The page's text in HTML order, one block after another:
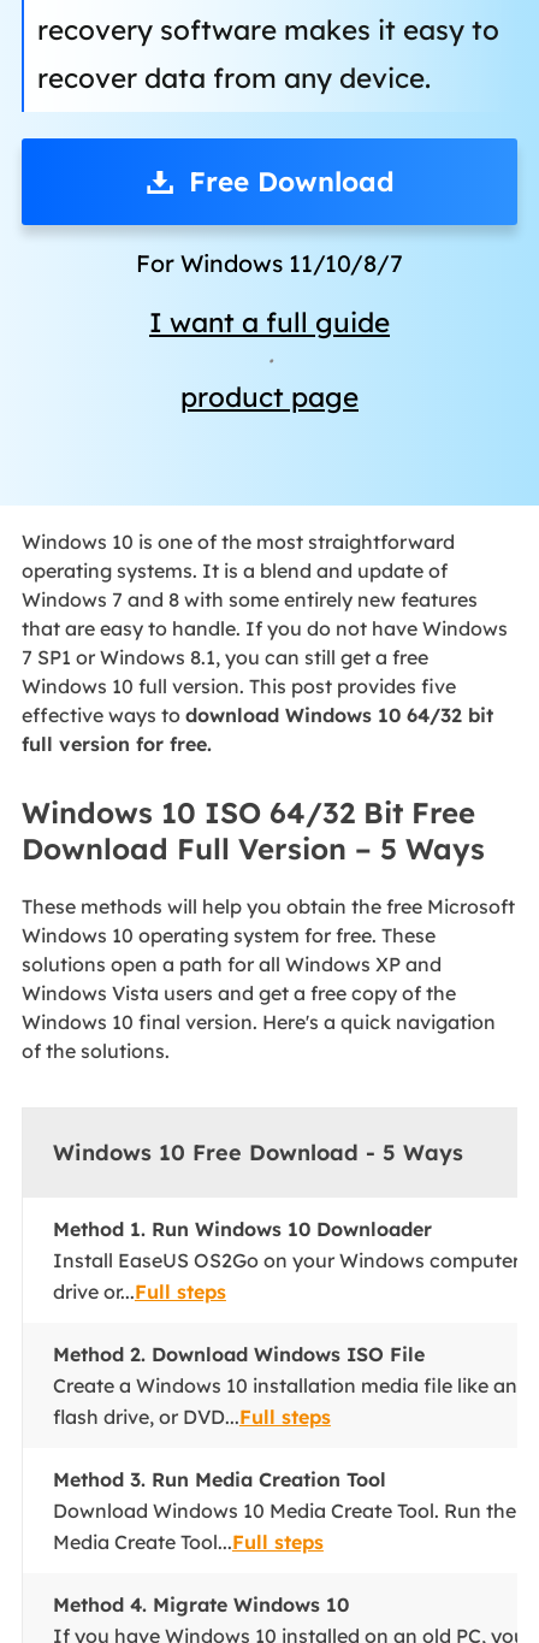
recovery software makes it easy to
recover data from any device.
Free Download
For Windows 11/10/8/7
I want a full guide
·
product page
Windows 10 is one of the most straightforward
operating systems. It is a blend and update of
Windows 7 and 8 with some entirely new features
that are easy to handle. If you do not have Windows
7 SP1 or Windows 8.1, you can still get a free
Windows 10 full version. This post provides five
effective ways to download Windows 10 64/32 bit
full version for free.
Windows 10 ISO 64/32 Bit Free
Download Full Version – 5 Ways
These methods will help you obtain the free Microsoft
Windows 10 operating system for free. These
solutions open a path for all Windows XP and
Windows Vista users and get a free copy of the
Windows 10 final version. Here's a quick navigation
of the solutions.
Windows 10 Free Download - 5 Ways
Method 1. Run Windows 10 Downloader
Install EaseUS OS2Go on your Windows computer.
drive or...Full steps
Method 2. Download Windows ISO File
Create a Windows 10 installation media file like an
flash drive, or DVD...Full steps
Method 3. Run Media Creation Tool
Download Windows 10 Media Create Tool. Run the
Media Create Tool...Full steps
Method 4. Migrate Windows 10
If you have Windows 10 installed on an old PC, you